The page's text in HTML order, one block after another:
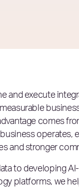
and execute
comes
operates,
and stronger
to developing
platforms, we